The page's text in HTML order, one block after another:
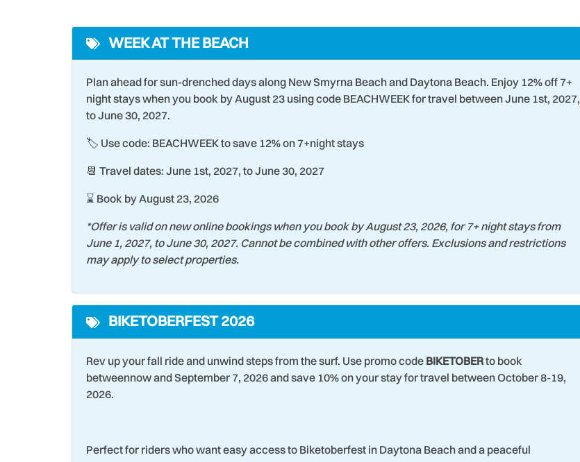
Shopping
Swimming
Theme Parks
Tourist Attractions
Towels
Wind Surfing
WEEK AT THE BEACH
Plan ahead for sun-drenched days along New Smyrna Beach and Daytona Beach. Enjoy 12% off 7+
night stays when you book by August 23 using code BEACHWEEK for travel between June 1st, 2027,
to June 30, 2027.
🏷️ Use code: BEACHWEEK to save 12% on 7+night stays
📆 Travel dates: June 1st, 2027, to June 30, 2027
⌛ Book by August 23, 2026
*Offer is valid on new online bookings when you book by August 23, 2026, for 7+ night stays from
June 1, 2027, to June 30, 2027. Cannot be combined with other offers. Exclusions and restrictions
may apply to select properties.
BIKETOBERFEST 2026
Rev up your fall ride and unwind steps from the surf. Use promo code BIKETOBERto book
betweennow and September 7, 2026 and save 10% on your stay for travel between October 8-19,
2026.
Perfect for riders who want easy access to Biketoberfest in Daytona Beach and a peaceful